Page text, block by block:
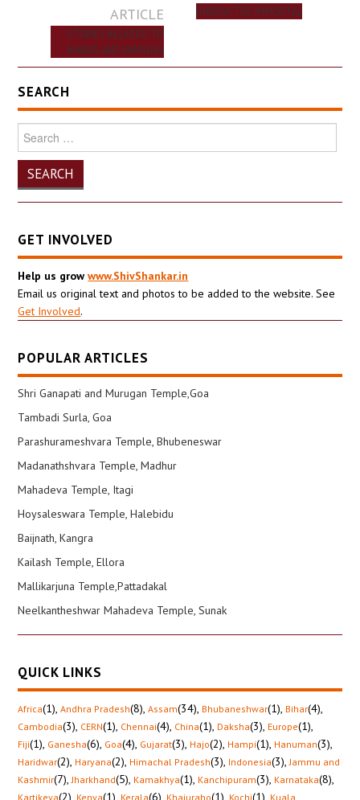
navigationARTICLE
STORIES RELATED TO
MANUS AND VAMSHAS
DHRUVA THE IMMORTAL
SEARCH
Search
for:
GET INVOLVED
Help us growwww.ShivShankar.in
Email us original text and photos to be added to the website. See
Get Involved.
POPULAR ARTICLES
Shri Ganapati and Murugan Temple,Goa
Tambadi Surla, Goa
Parashurameshvara Temple, Bhubeneswar
Madanathshvara Temple, Madhur
Mahadeva Temple, Itagi
Hoysaleswara Temple, Halebidu
Baijnath, Kangra
Kailash Temple, Ellora
Mallikarjuna Temple,Pattadakal
Neelkantheshwar Mahadeva Temple, Sunak
QUICK LINKS
Africa(1), Andhra Pradesh(8), Assam(34), Bhubaneshwar(1), Bihar(4),
Cambodia(3), CERN(1), Chennai(4), China(1), Daksha(3), Europe(1),
Fiji(1), Ganesha(6), Goa(4), Gujarat(3), Hajo(2), Hampi(1), Hanuman(3),
Haridwar(2), Haryana(2), Himachal Pradesh(3), Indonesia(3), Jammu and
Kashmir(7), Jharkhand(5), Kamakhya(1), Kanchipuram(3), Karnataka(8),
Kartikeya(2), Kenya(1), Kerala(6), Khajuraho(1), Kochi(1), Kuala